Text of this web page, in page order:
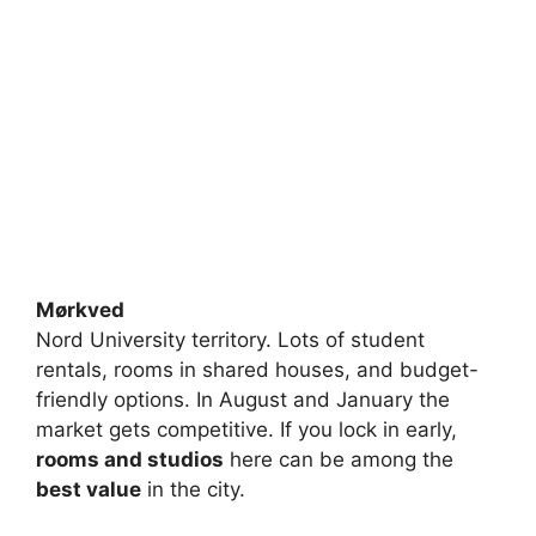
Mørkved
Nord University territory. Lots of student
rentals, rooms in shared houses, and budget-
friendly options. In August and January the
market gets competitive. If you lock in early,
rooms and studios here can be among the
best value in the city.